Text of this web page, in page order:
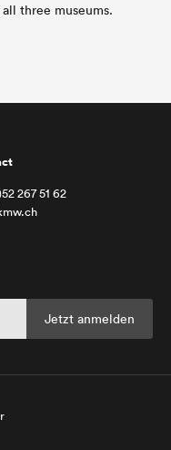
three museums.
267 51 62